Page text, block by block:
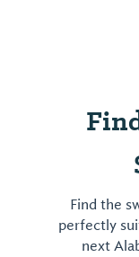
Find the
perfectly
next